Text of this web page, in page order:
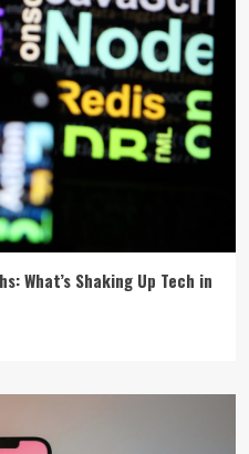
What’s Shaking Up Tech in